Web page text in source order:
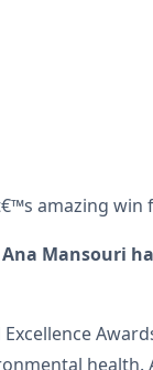
amazing
Mansouri